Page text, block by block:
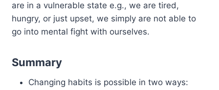
are in a vulnerable state e.g., we are tired,
hungry, or just upset, we simply are not able to
go into mental fight with ourselves.
Summary
Changing habits is possible in two ways: